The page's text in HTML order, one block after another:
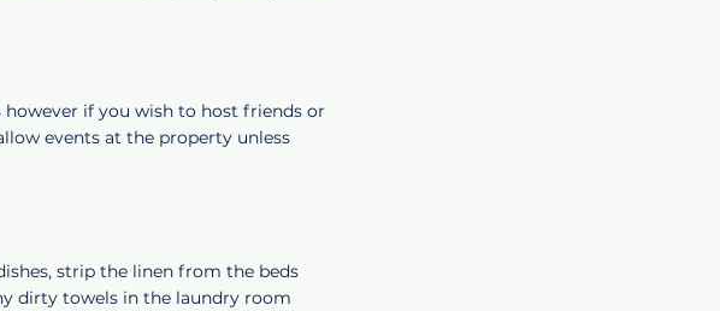
if you wish to host friends or
events at the property unless
strip the linen from the beds
dirty towels in the laundry room